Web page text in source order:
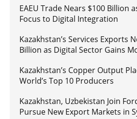
EAEU Trade Nears $100 Billion
Focus to Digital Integration
Kazakhstan’s Services Exports
Billion as Digital Sector Gains
Kazakhstan’s Copper Output
World’s Top 10 Producers
Kazakhstan, Uzbekistan Join
Pursue New Export Markets in